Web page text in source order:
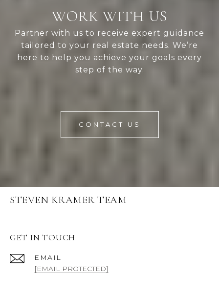
WORK WITH US
Partner with us to receive expert guidance
tailored to your real estate needs. We’re
here to help you achieve your goals every
step of the way.
CONTACT US
STEVEN KRAMER TEAM
GET IN TOUCH
EMAIL
[EMAIL PROTECTED]